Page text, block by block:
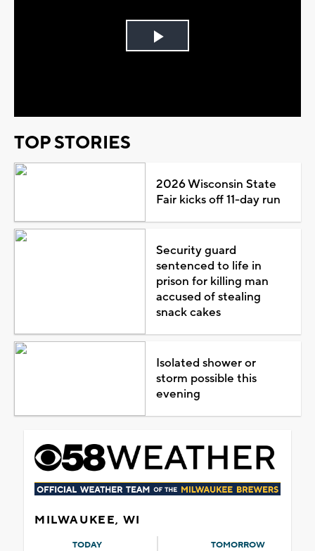
Play
TOP STORIES
2026 Wisconsin State
Fair kicks off 11-day run
Security guard
sentenced to life in
prison for killing man
accused of stealing
snack cakes
Isolated shower or
storm possible this
evening
MILWAUKEE, WI
TODAY TOMORROW